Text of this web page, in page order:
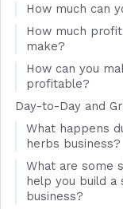
How much can
How much
make?
How can you
profitable?
Day-to-Day and
What happens
herbs business?
What are some
help you build a
business?